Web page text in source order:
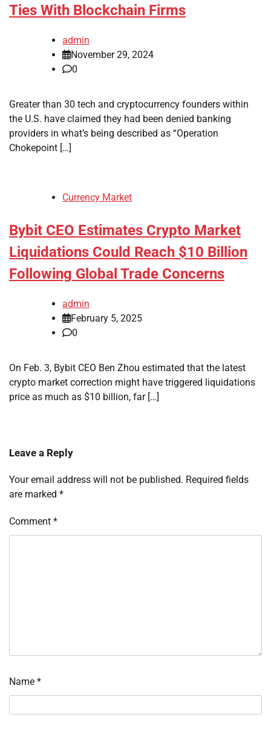
Ties With Blockchain Firms
admin
November 29, 2024
0
Greater than 30 tech and cryptocurrency founders within
the U.S. have claimed they had been denied banking
providers in what’s being described as “Operation
Chokepoint […]
Currency Market
Bybit CEO Estimates Crypto Market
Liquidations Could Reach $10 Billion
Following Global Trade Concerns
admin
February 5, 2025
0
On Feb. 3, Bybit CEO Ben Zhou estimated that the latest
crypto market correction might have triggered liquidations
price as much as $10 billion, far […]
Leave a Reply
Your email address will not be published. Required fields
are marked *
Comment *
Name *